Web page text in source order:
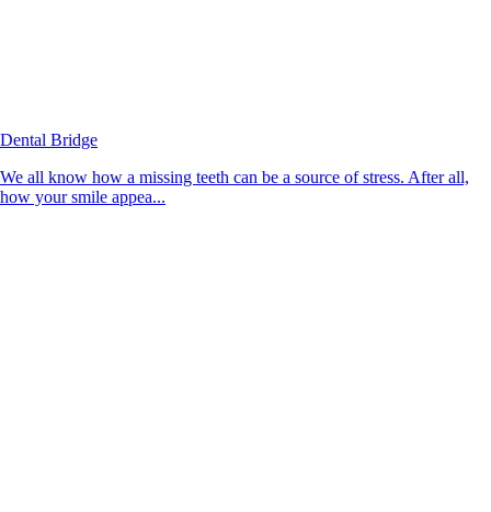
Dental Bridge
We all know how a missing teeth can be a source of stress. After all,
how your smile appea...